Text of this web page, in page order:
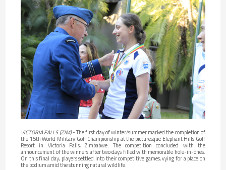
VICTORIA FALLS (ZIM)- The first day of winter/summer marked the completion of
the 15th World Military Golf Championship at the picturesque Elephant Hills Golf
Resort in Victoria Falls, Zimbabwe. The competition concluded with the
announcement of the winners after two days filled with memorable hole-in-ones.
On this final day, players settled into their competitive games, vying for a place on
the podium amid the stunning natural wildlife.